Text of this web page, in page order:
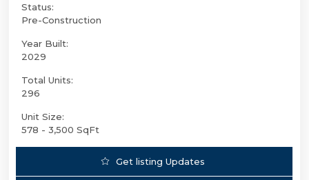
Status:
Pre-Construction
Year Built:
2029
Total Units:
296
Unit Size:
578 - 3,500 SqFt
Get listing Updates